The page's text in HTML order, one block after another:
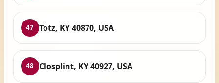
47 Totz, KY 40870, USA
48 Closplint, KY 40927, USA